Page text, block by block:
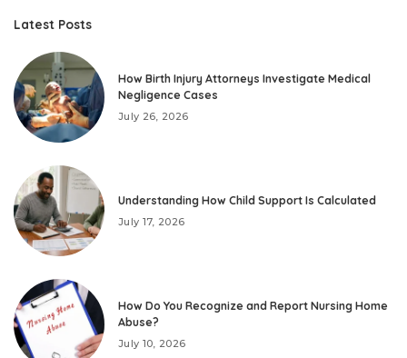
Latest Posts
How Birth Injury Attorneys Investigate Medical
Negligence Cases
July 26, 2026
Understanding How Child Support Is Calculated
July 17, 2026
How Do You Recognize and Report Nursing Home
Abuse?
July 10, 2026